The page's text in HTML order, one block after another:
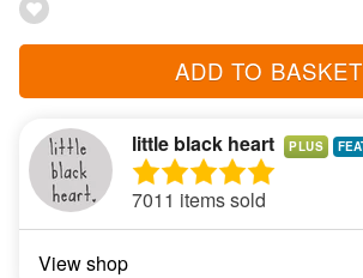
ADD TO BASKET
little black heart PLUS
7011 items sold
View shop